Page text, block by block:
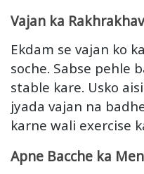
Vajan ka
Ekdam se vajan ko
soche. Sabse pehle
stable kare. Usko
jyada vajan na
karne wali exercise
Apne Bacche ka